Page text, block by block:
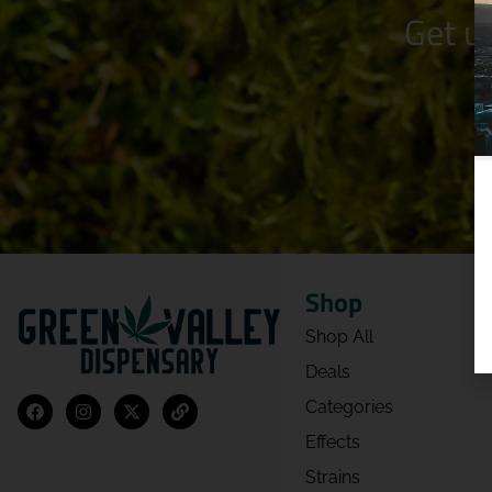
Get
Shop
Shop All
Deals
Categories
Effects
Strains